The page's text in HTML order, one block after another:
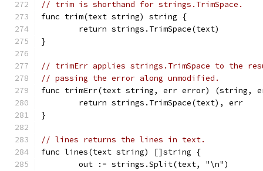
// trim is shorthand for strings.TrimSpace.
func trim(text string) string {
	return strings.TrimSpace(text)
}
// trimErr applies strings.TrimSpace to the
// passing the error along unmodified.
func trimErr(text string, err error) (string,
	return strings.TrimSpace(text), err
}
// lines returns the lines in text.
func lines(text string) []string {
	out := strings.Split(text, "\n")